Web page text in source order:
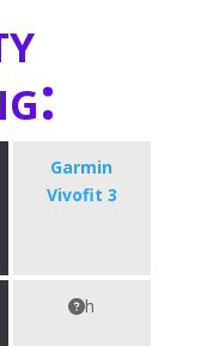
Garmin
Vivofit 3
h